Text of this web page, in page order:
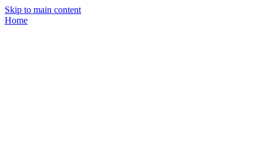
Skip to main content
Home